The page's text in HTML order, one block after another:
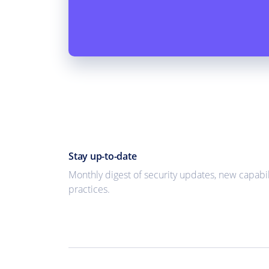
Stay up-to-date
Monthly digest of security updates, new
practices.